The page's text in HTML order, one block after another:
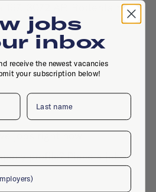
197, 3072 AP, Rotterdam
jobs right now
profile?Place a job
jobs
inbox
receive the newest vacancies
your subscription below!
Last name